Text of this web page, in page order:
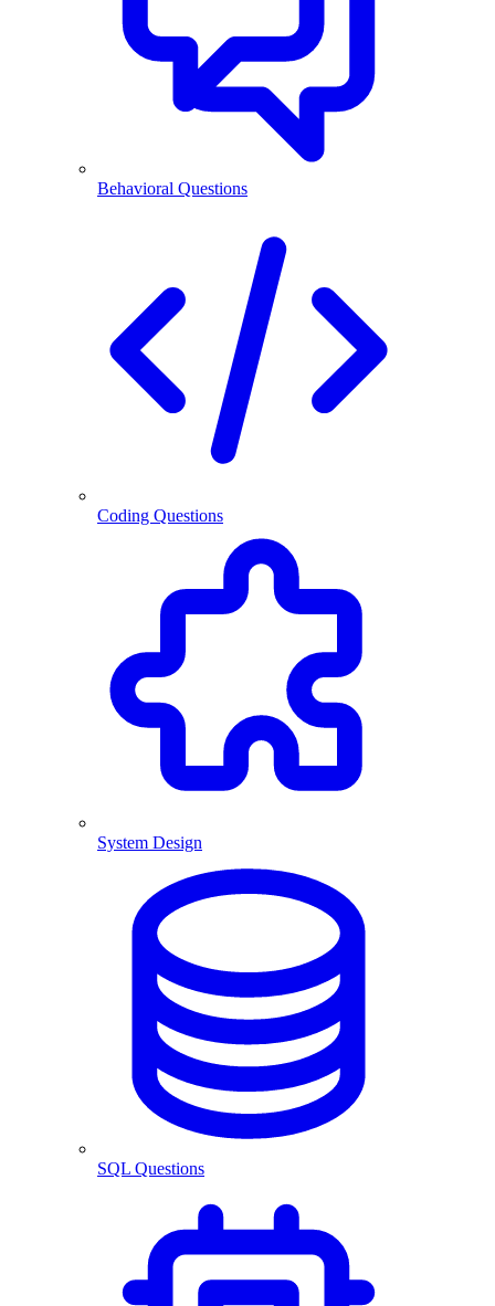
Behavioral Questions
Coding Questions
System Design
SQL Questions